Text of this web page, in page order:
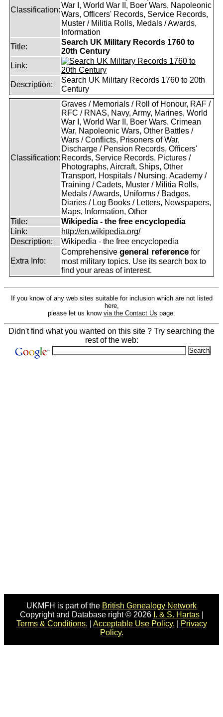
Classification:
War I, World War II, Boer Wars, Napoleonic
Wars, Officers' Records, Service Records,
Muster / Militia Rolls, Medals / Awards,
Information
Title:
Search UK Military Records 1760 to
20th Century
Link:
Description:
Search UK Military Records 1760 to 20th
Century
Classification:
Graves / Memorials / Roll of Honour, RAF /
RFC / RNAS, Navy, Army, Marines, World
War I, World War II, Boer Wars, Crimean
War, Napoleonic Wars, Other Battles /
Wars / Conflicts, Prisoners of War,
Discharge / Pension Records, Officers'
Records, Service Records, Pictures /
Photographs, Aircraft, Ships, Other
Transport, Hospitals / Nursing, Academy /
Training / Cadets, Muster / Militia Rolls,
Medals / Awards, Uniforms / Badges,
Diaries / Log Books / Letters, Newspapers,
Maps, Information, Other
Title:
Wikipedia - the free encyclopedia
Link:
http://en.wikipedia.org/
Description:
Wikipedia - the free encyclopedia
Extra Info:
Comprehensive general reference for
most military topics. Use its search box to
find your areas of interest.
If you know of any web sites suitable for inclusion which are not listed
here,
please let us know via the Contact Us page.
Didn't find what you wanted on this site ? Try searching the
rest of the web:
UKMFH is part of the British Genealogy Network
Copyright and Database right © 2026 I. & S. Hartas|
Terms & Conditions.
Acceptable Use Policy.
Privacy
Policy.